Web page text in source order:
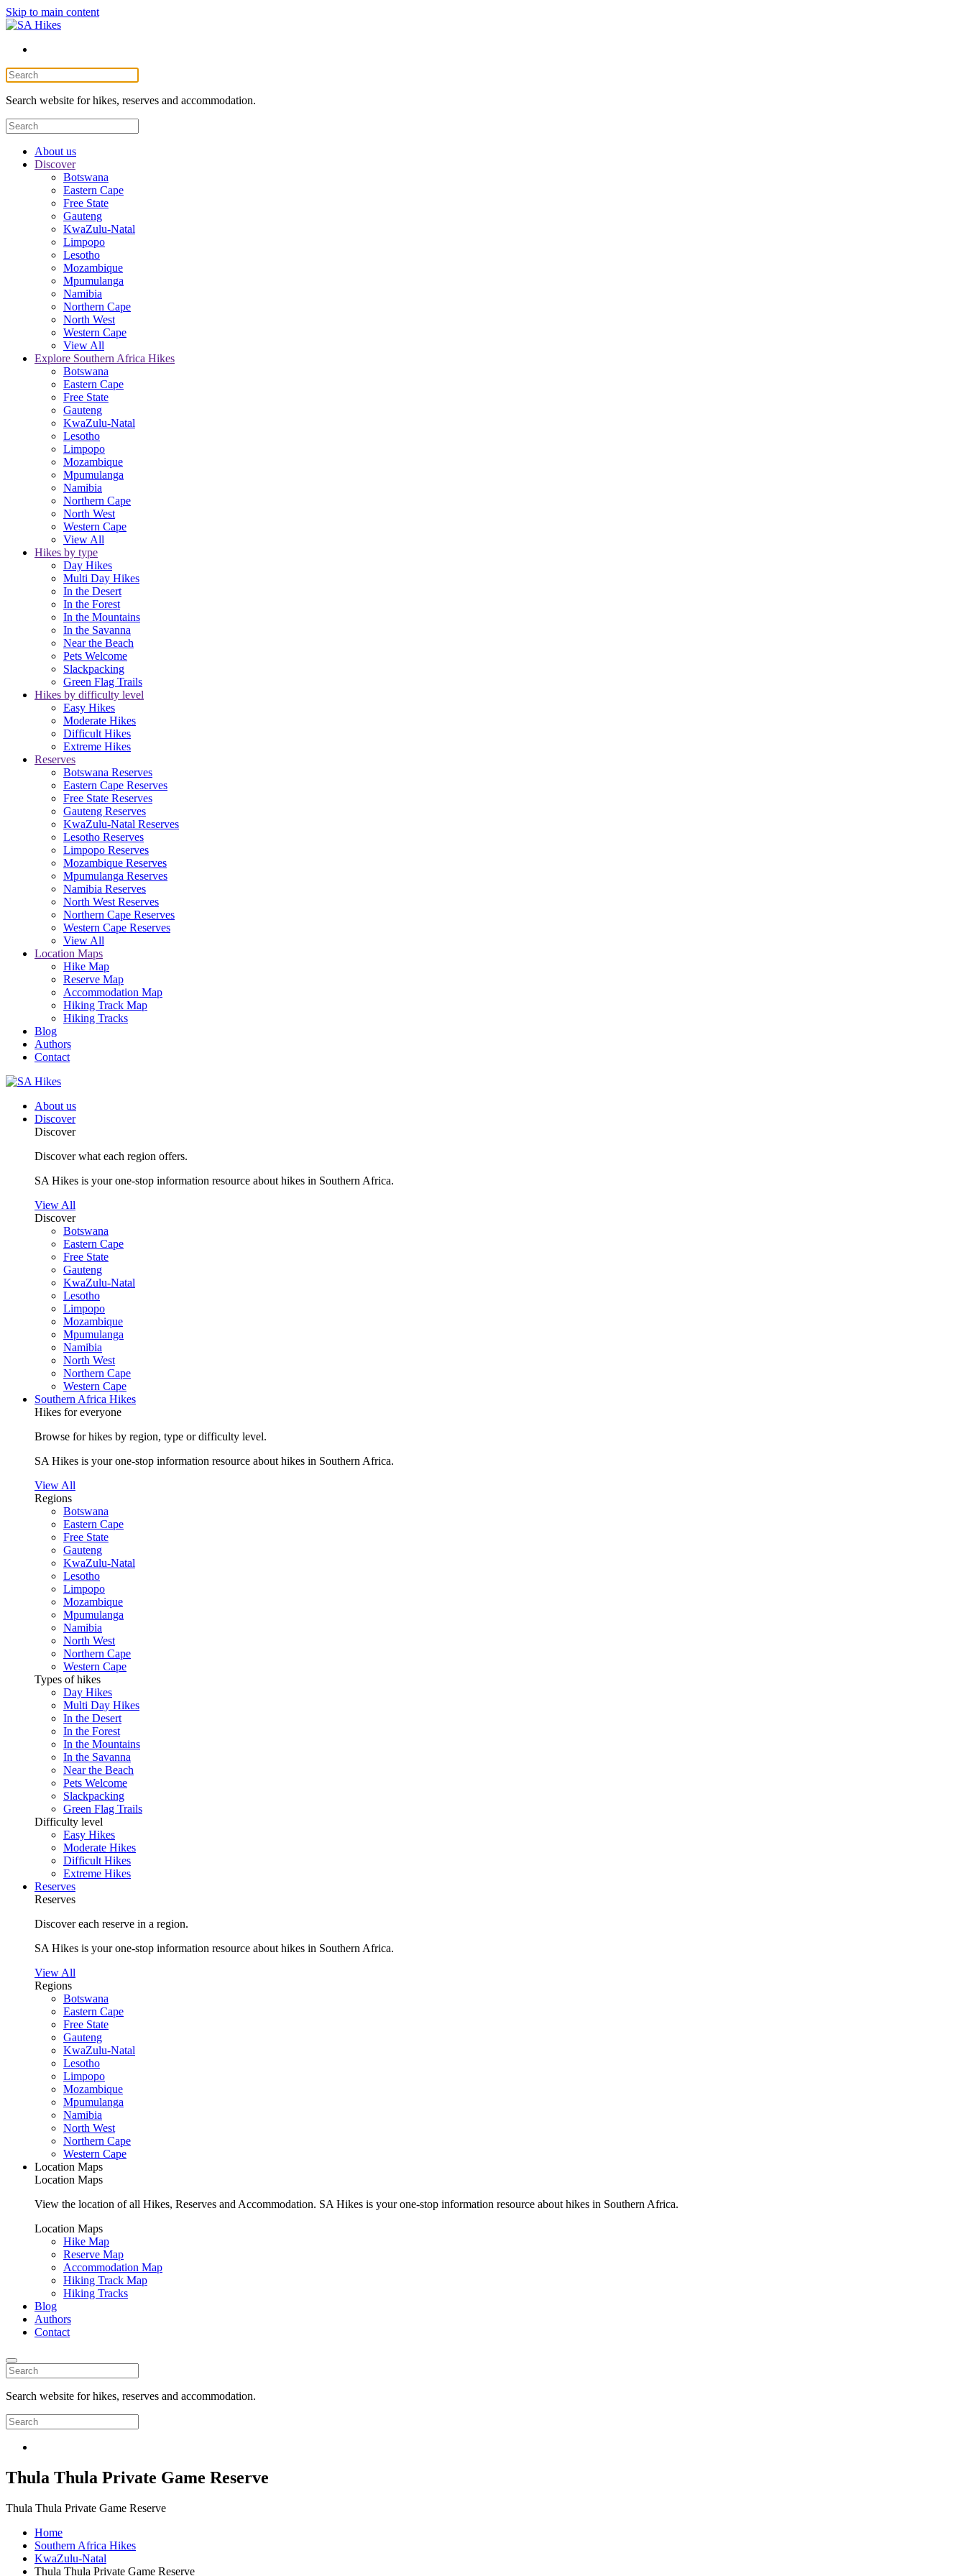
Skip to main content
Search website for hikes, reserves and accommodation.
About us
Discover
Botswana
Eastern Cape
Free State
Gauteng
KwaZulu-Natal
Limpopo
Lesotho
Mozambique
Mpumulanga
Namibia
Northern Cape
North West
Western Cape
View All
Explore Southern Africa Hikes
Botswana
Eastern Cape
Free State
Gauteng
KwaZulu-Natal
Lesotho
Limpopo
Mozambique
Mpumulanga
Namibia
Northern Cape
North West
Western Cape
View All
Hikes by type
Day Hikes
Multi Day Hikes
In the Desert
In the Forest
In the Mountains
In the Savanna
Near the Beach
Pets Welcome
Slackpacking
Green Flag Trails
Hikes by difficulty level
Easy Hikes
Moderate Hikes
Difficult Hikes
Extreme Hikes
Reserves
Botswana Reserves
Eastern Cape Reserves
Free State Reserves
Gauteng Reserves
KwaZulu-Natal Reserves
Lesotho Reserves
Limpopo Reserves
Mozambique Reserves
Mpumulanga Reserves
Namibia Reserves
North West Reserves
Northern Cape Reserves
Western Cape Reserves
View All
Location Maps
Hike Map
Reserve Map
Accommodation Map
Hiking Track Map
Hiking Tracks
Blog
Authors
Contact
About us
Discover
Discover
Discover what each region offers.
SA Hikes is your one-stop information resource about hikes in Southern Africa.
View All
Discover
Botswana
Eastern Cape
Free State
Gauteng
KwaZulu-Natal
Lesotho
Limpopo
Mozambique
Mpumulanga
Namibia
North West
Northern Cape
Western Cape
Southern Africa Hikes
Hikes for everyone
Browse for hikes by region, type or difficulty level.
SA Hikes is your one-stop information resource about hikes in Southern Africa.
View All
Regions
Botswana
Eastern Cape
Free State
Gauteng
KwaZulu-Natal
Lesotho
Limpopo
Mozambique
Mpumulanga
Namibia
North West
Northern Cape
Western Cape
Types of hikes
Day Hikes
Multi Day Hikes
In the Desert
In the Forest
In the Mountains
In the Savanna
Near the Beach
Pets Welcome
Slackpacking
Green Flag Trails
Difficulty level
Easy Hikes
Moderate Hikes
Difficult Hikes
Extreme Hikes
Reserves
Reserves
Discover each reserve in a region.
SA Hikes is your one-stop information resource about hikes in Southern Africa.
View All
Regions
Botswana
Eastern Cape
Free State
Gauteng
KwaZulu-Natal
Lesotho
Limpopo
Mozambique
Mpumulanga
Namibia
North West
Northern Cape
Western Cape
Location Maps
Location Maps
View the location of all Hikes, Reserves and Accommodation. SA Hikes is your one-stop information resource about hikes in Southern Africa.
Location Maps
Hike Map
Reserve Map
Accommodation Map
Hiking Track Map
Hiking Tracks
Blog
Authors
Contact
Search website for hikes, reserves and accommodation.
Thula Thula Private Game Reserve
Thula Thula Private Game Reserve
Home
Southern Africa Hikes
KwaZulu-Natal
Thula Thula Private Game Reserve